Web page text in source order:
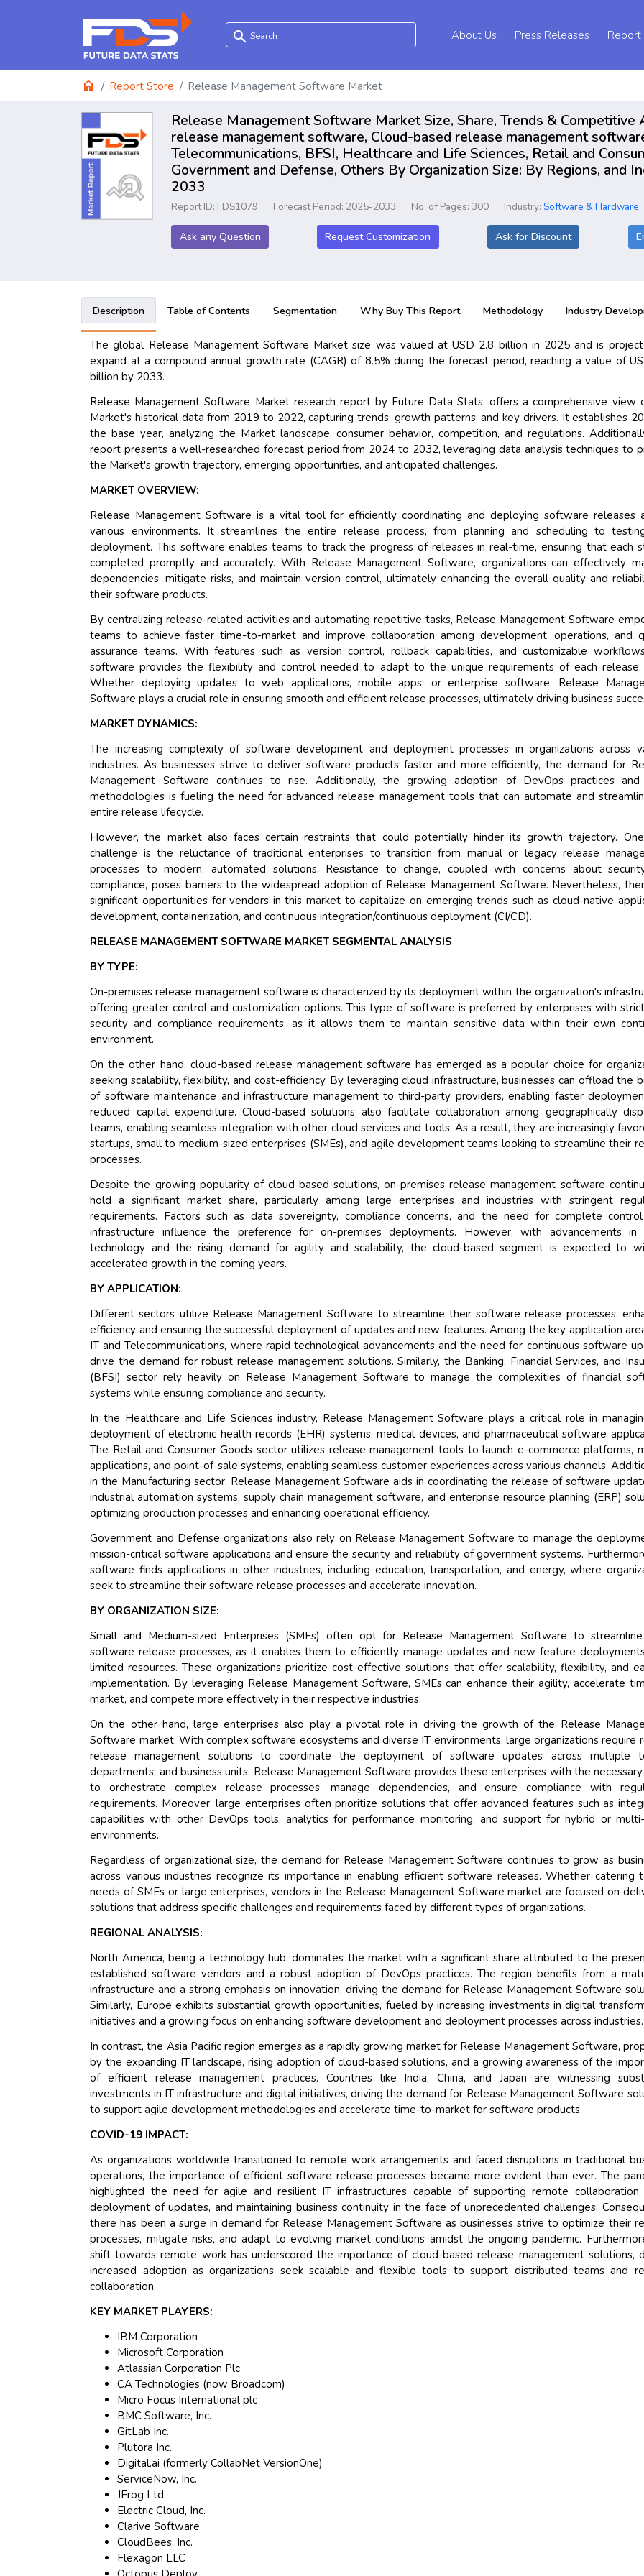
search About Us Press Releases
home Report Store Release Management Software Market
Release Management Software Market Size, Share, Trends &
release management software, Cloud-based release management
Telecommunications, BFSI, Healthcare and Life Sciences, Retail and
Government and Defense, Others By Organization Size: By Regions, and
2033
Report ID: FDS1079 Forecast Period: 2025-2033 No. of Pages: 300 Industry: Software & Hardware
Ask any Question Request Customization Ask for Discount
Description Table of Contents Segmentation Why Buy This Report Methodology Industry
The global Release Management Software Market size was valued at USD 2.8 billion in 2025 and is
expand at a compound annual growth rate (CAGR) of 8.5% during the forecast period, reaching a value of
billion by 2033.
Release Management Software Market research report by Future Data Stats, offers a comprehensive view
Market's historical data from 2019 to 2022, capturing trends, growth patterns, and key drivers. It establishes
the base year, analyzing the Market landscape, consumer behavior, competition, and regulations.
report presents a well-researched forecast period from 2024 to 2032, leveraging data analysis techniques to
the Market's growth trajectory, emerging opportunities, and anticipated challenges.
MARKET OVERVIEW:
Release Management Software is a vital tool for efficiently coordinating and deploying software releases
various environments. It streamlines the entire release process, from planning and scheduling to
deployment. This software enables teams to track the progress of releases in real-time, ensuring that each
completed promptly and accurately. With Release Management Software, organizations can effectively
dependencies, mitigate risks, and maintain version control, ultimately enhancing the overall quality and
their software products.
By centralizing release-related activities and automating repetitive tasks, Release Management Software
teams to achieve faster time-to-market and improve collaboration among development, operations, and
assurance teams. With features such as version control, rollback capabilities, and customizable
software provides the flexibility and control needed to adapt to the unique requirements of each release
Whether deploying updates to web applications, mobile apps, or enterprise software, Release
Software plays a crucial role in ensuring smooth and efficient release processes, ultimately driving business
MARKET DYNAMICS:
The increasing complexity of software development and deployment processes in organizations across
industries. As businesses strive to deliver software products faster and more efficiently, the demand for
Management Software continues to rise. Additionally, the growing adoption of DevOps practices and
methodologies is fueling the need for advanced release management tools that can automate and
entire release lifecycle.
However, the market also faces certain restraints that could potentially hinder its growth trajectory.
challenge is the reluctance of traditional enterprises to transition from manual or legacy release
processes to modern, automated solutions. Resistance to change, coupled with concerns about
compliance, poses barriers to the widespread adoption of Release Management Software. Nevertheless,
significant opportunities for vendors in this market to capitalize on emerging trends such as cloud-native
development, containerization, and continuous integration/continuous deployment (CI/CD).
RELEASE MANAGEMENT SOFTWARE MARKET SEGMENTAL ANALYSIS
BY TYPE:
On-premises release management software is characterized by its deployment within the organization's
offering greater control and customization options. This type of software is preferred by enterprises with
security and compliance requirements, as it allows them to maintain sensitive data within their own
environment.
On the other hand, cloud-based release management software has emerged as a popular choice for
seeking scalability, flexibility, and cost-efficiency. By leveraging cloud infrastructure, businesses can offload the
of software maintenance and infrastructure management to third-party providers, enabling faster
reduced capital expenditure. Cloud-based solutions also facilitate collaboration among geographically
teams, enabling seamless integration with other cloud services and tools. As a result, they are increasingly
startups, small to medium-sized enterprises (SMEs), and agile development teams looking to streamline their
processes.
Despite the growing popularity of cloud-based solutions, on-premises release management software
hold a significant market share, particularly among large enterprises and industries with stringent
requirements. Factors such as data sovereignty, compliance concerns, and the need for complete
infrastructure influence the preference for on-premises deployments. However, with advancements in
technology and the rising demand for agility and scalability, the cloud-based segment is expected to
accelerated growth in the coming years.
BY APPLICATION:
Different sectors utilize Release Management Software to streamline their software release processes,
efficiency and ensuring the successful deployment of updates and new features. Among the key application
IT and Telecommunications, where rapid technological advancements and the need for continuous software
drive the demand for robust release management solutions. Similarly, the Banking, Financial Services, and
(BFSI) sector rely heavily on Release Management Software to manage the complexities of financial
systems while ensuring compliance and security.
In the Healthcare and Life Sciences industry, Release Management Software plays a critical role in
deployment of electronic health records (EHR) systems, medical devices, and pharmaceutical software
The Retail and Consumer Goods sector utilizes release management tools to launch e-commerce platforms,
applications, and point-of-sale systems, enabling seamless customer experiences across various channels.
in the Manufacturing sector, Release Management Software aids in coordinating the release of software
industrial automation systems, supply chain management software, and enterprise resource planning (ERP)
optimizing production processes and enhancing operational efficiency.
Government and Defense organizations also rely on Release Management Software to manage the
mission-critical software applications and ensure the security and reliability of government systems.
software finds applications in other industries, including education, transportation, and energy, where
seek to streamline their software release processes and accelerate innovation.
BY ORGANIZATION SIZE:
Small and Medium-sized Enterprises (SMEs) often opt for Release Management Software to
software release processes, as it enables them to efficiently manage updates and new feature
limited resources. These organizations prioritize cost-effective solutions that offer scalability, flexibility, and
implementation. By leveraging Release Management Software, SMEs can enhance their agility, accelerate
market, and compete more effectively in their respective industries.
On the other hand, large enterprises also play a pivotal role in driving the growth of the Release
Software market. With complex software ecosystems and diverse IT environments, large organizations require
release management solutions to coordinate the deployment of software updates across multiple
departments, and business units. Release Management Software provides these enterprises with the
to orchestrate complex release processes, manage dependencies, and ensure compliance with
requirements. Moreover, large enterprises often prioritize solutions that offer advanced features such as
capabilities with other DevOps tools, analytics for performance monitoring, and support for hybrid or
environments.
Regardless of organizational size, the demand for Release Management Software continues to grow as
across various industries recognize its importance in enabling efficient software releases. Whether catering
needs of SMEs or large enterprises, vendors in the Release Management Software market are focused on
solutions that address specific challenges and requirements faced by different types of organizations.
REGIONAL ANALYSIS:
North America, being a technology hub, dominates the market with a significant share attributed to the
established software vendors and a robust adoption of DevOps practices. The region benefits from a
infrastructure and a strong emphasis on innovation, driving the demand for Release Management Software
Similarly, Europe exhibits substantial growth opportunities, fueled by increasing investments in digital
initiatives and a growing focus on enhancing software development and deployment processes across industries.
In contrast, the Asia Pacific region emerges as a rapidly growing market for Release Management Software,
by the expanding IT landscape, rising adoption of cloud-based solutions, and a growing awareness of the
of efficient release management practices. Countries like India, China, and Japan are witnessing
investments in IT infrastructure and digital initiatives, driving the demand for Release Management Software
to support agile development methodologies and accelerate time-to-market for software products.
COVID-19 IMPACT:
As organizations worldwide transitioned to remote work arrangements and faced disruptions in traditional
operations, the importance of efficient software release processes became more evident than ever. The
highlighted the need for agile and resilient IT infrastructures capable of supporting remote collaboration,
deployment of updates, and maintaining business continuity in the face of unprecedented challenges.
there has been a surge in demand for Release Management Software as businesses strive to optimize their
processes, mitigate risks, and adapt to evolving market conditions amidst the ongoing pandemic.
shift towards remote work has underscored the importance of cloud-based release management solutions,
increased adoption as organizations seek scalable and flexible tools to support distributed teams and
collaboration.
KEY MARKET PLAYERS:
IBM Corporation
Microsoft Corporation
Atlassian Corporation Plc
CA Technologies (now Broadcom)
Micro Focus International plc
BMC Software, Inc.
GitLab Inc.
Plutora Inc.
Digital.ai (formerly CollabNet VersionOne)
ServiceNow, Inc.
JFrog Ltd.
Electric Cloud, Inc.
Clarive Software
CloudBees, Inc.
Flexagon LLC
Their service become
and that i got all my
searching out. it clearly
recognize the market
the driving forces.
Managing Director